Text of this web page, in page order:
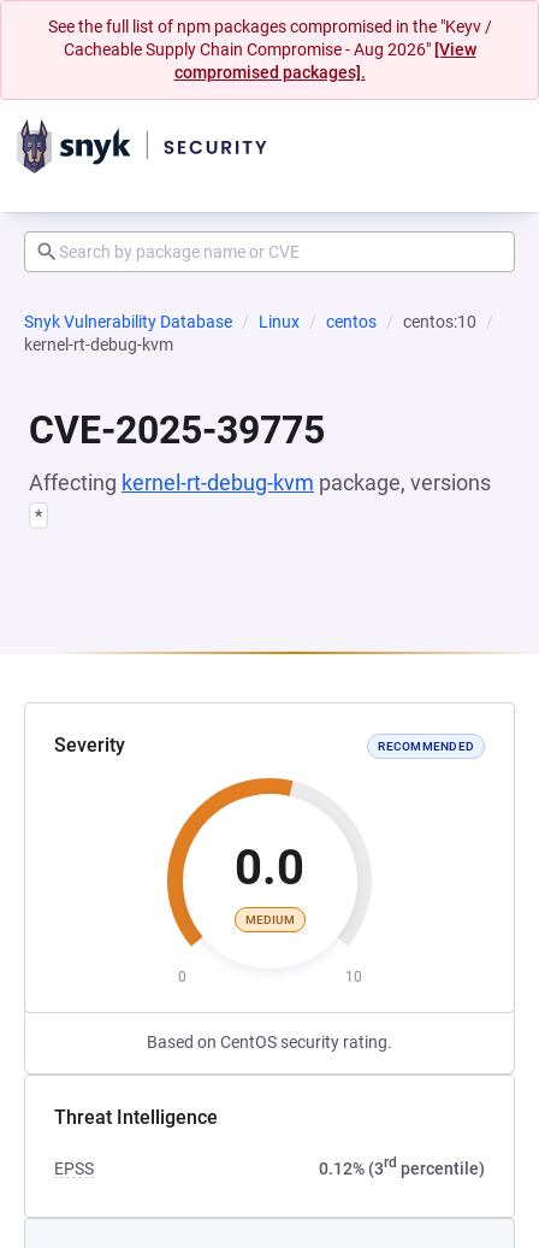
See the full list of npm packages compromised in the "Keyv /
Cacheable Supply Chain Compromise - Aug 2026" [View
compromised packages].
Snyk Vulnerability Database Linux centos
centos:10
kernel-rt-debug-kvm
CVE-2025-39775
Affecting kernel-rt-debug-kvm package, versions
*
Severity RECOMMENDED
0.0
MEDIUM
0 10
Based on CentOS security rating.
Threat Intelligence
EPSS 0.12% (3rd percentile)